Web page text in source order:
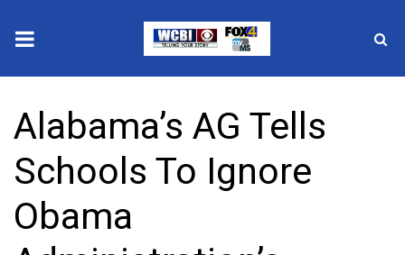
2025 Municipal Elections
Crime
Local News
Alabama’s AG Tells
Schools To Ignore
Obama